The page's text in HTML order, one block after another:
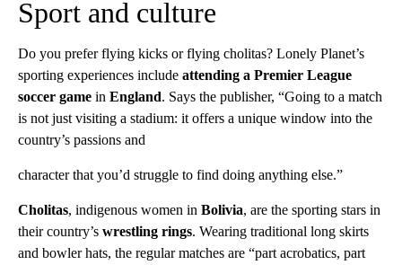
Sport and culture
Do you prefer flying kicks or flying cholitas? Lonely Planet’s
sporting experiences include attending a Premier League
soccer game in England. Says the publisher, “Going to a match
is not just visiting a stadium: it offers a unique window into the
country’s passions and
character that you’d struggle to find doing anything else.”
Cholitas, indigenous women in Bolivia, are the sporting stars in
their country’s wrestling rings. Wearing traditional long skirts
and bowler hats, the regular matches are “part acrobatics, part